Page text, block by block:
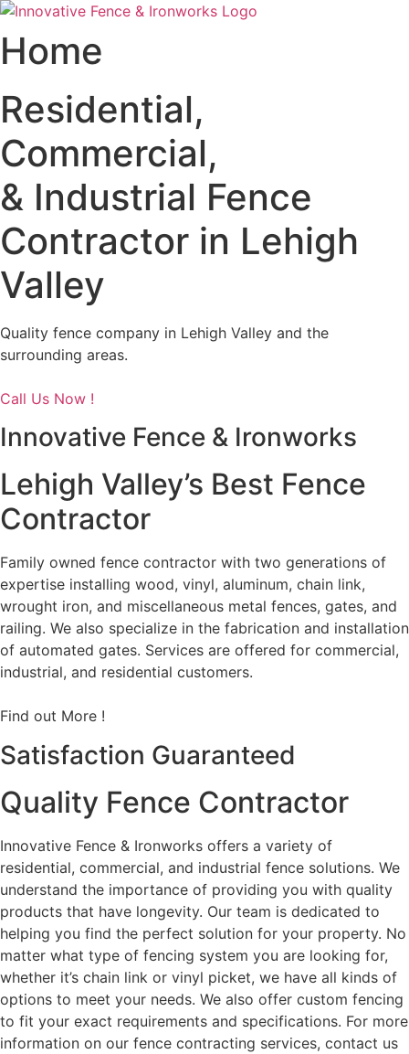
Skip
content
Home
Residential,
Commercial,
& Industrial Fence
Contractor in Lehigh
Valley
Quality fence company in Lehigh Valley and the
surrounding areas.
Call Us Now !
Innovative Fence & Ironworks
Lehigh Valley’s Best Fence
Contractor
Family owned fence contractor with two generations of
expertise installing wood, vinyl, aluminum, chain link,
wrought iron, and miscellaneous metal fences, gates, and
railing. We also specialize in the fabrication and installation
of automated gates. Services are offered for commercial,
industrial, and residential customers.
Find out More !
Satisfaction Guaranteed
Quality Fence Contractor
Innovative Fence & Ironworks offers a variety of
residential, commercial, and industrial fence solutions. We
understand the importance of providing you with quality
products that have longevity. Our team is dedicated to
helping you find the perfect solution for your property. No
matter what type of fencing system you are looking for,
whether it’s chain link or vinyl picket, we have all kinds of
options to meet your needs. We also offer custom fencing
to fit your exact requirements and specifications. For more
information on our fence contracting services, contact us